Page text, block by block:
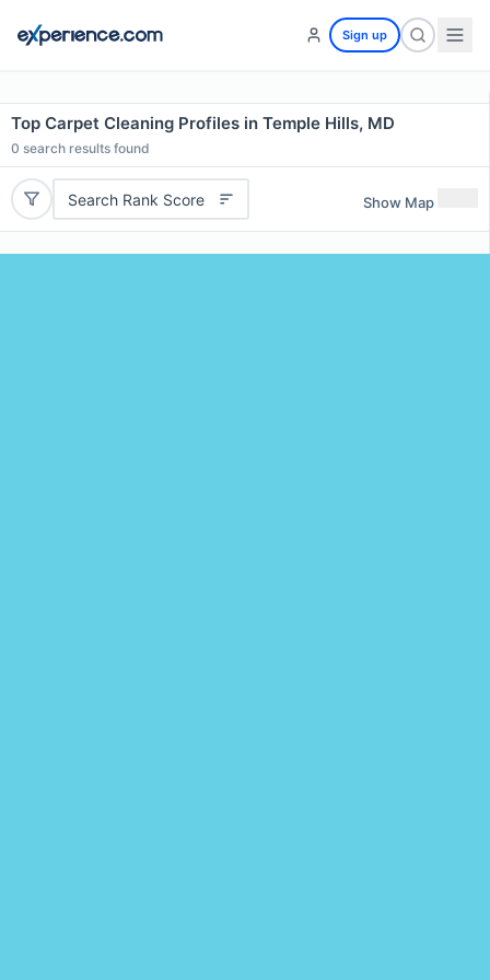
Sign up
Top Carpet Cleaning Profiles in Temple Hills, MD
0 search results found
Search Rank Score Show Map